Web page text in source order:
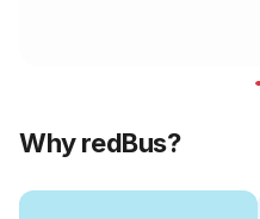
Why redBus?